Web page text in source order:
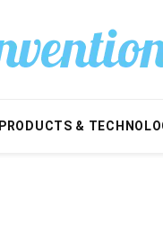
PRODUCTS &